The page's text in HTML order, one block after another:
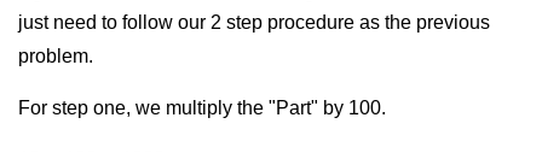
just need to follow our 2 step procedure as the previous
problem.
For step one, we multiply the "Part" by 100.